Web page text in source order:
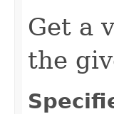
Get a
the